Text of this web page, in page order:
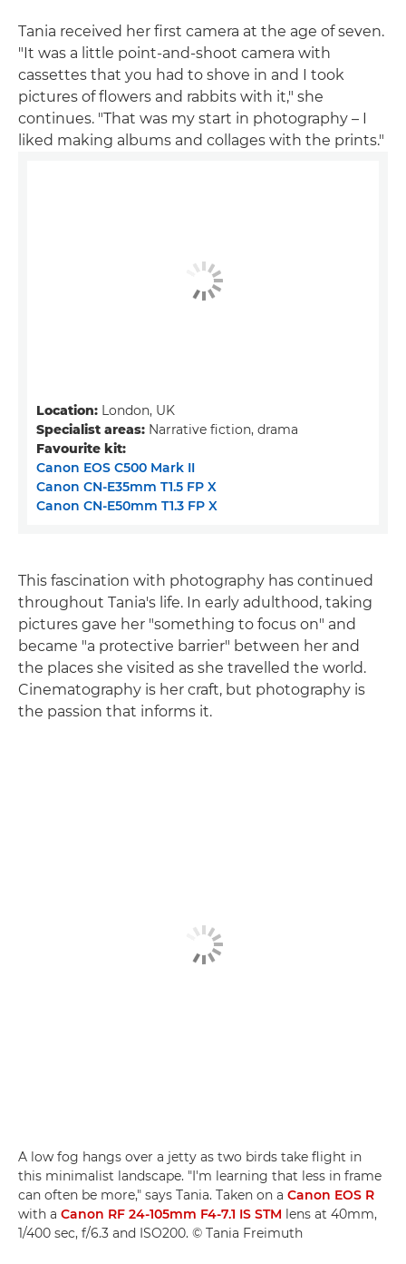
Tania received her first camera at the age of seven.
"It was a little point-and-shoot camera with
cassettes that you had to shove in and I took
pictures of flowers and rabbits with it," she
continues. "That was my start in photography – I
liked making albums and collages with the prints."
Location: London, UK
Specialist areas: Narrative fiction, drama
Favourite kit:
Canon EOS C500 Mark II
Canon CN-E35mm T1.5 FP X
Canon CN-E50mm T1.3 FP X
This fascination with photography has continued
throughout Tania's life. In early adulthood, taking
pictures gave her "something to focus on" and
became "a protective barrier" between her and
the places she visited as she travelled the world.
Cinematography is her craft, but photography is
the passion that informs it.
A low fog hangs over a jetty as two birds take flight in
this minimalist landscape. "I'm learning that less in frame
can often be more," says Tania. Taken on a Canon EOS R
with a Canon RF 24-105mm F4-7.1 IS STM lens at 40mm,
1/400 sec, f/6.3 and ISO200. © Tania Freimuth